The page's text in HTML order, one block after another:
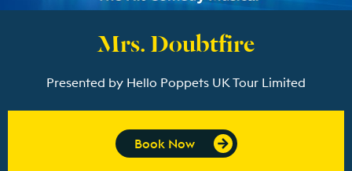
Mrs. Doubtfire
Presented by Hello Poppets UK Tour Limited
Book Now